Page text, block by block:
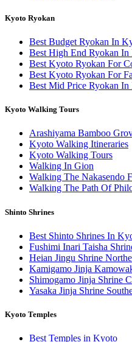
Kyoto Ryokan
Best Budget Ryokan In
Best High End Ryokan
Best Kyoto Ryokan For
Best Kyoto Ryokan For
Best Mid Price Ryokan
Kyoto Walking Tours
Arashiyama Bamboo
Kyoto Walking Itineraries
Kyoto Walking Tours
Walking In Gion
Walking The Nakasendo
Walking The Path Of
Shinto Shrines
Best Shinto Shrines In
Fushimi Inari Taisha
Heian Jingu Shrine
Kamigamo Jinja
Shimogamo Jinja Shrine
Yasaka Jinja Shrine
Kyoto Temples
Best Temples in Kyoto